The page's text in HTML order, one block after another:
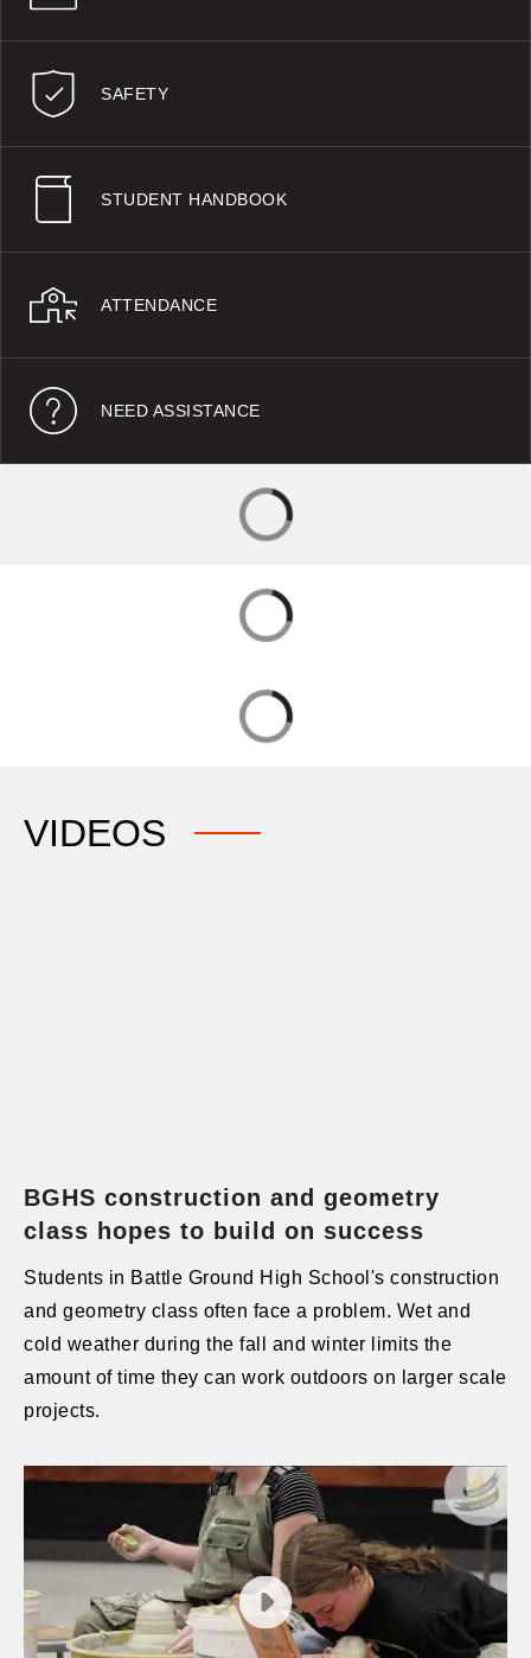
SAFETY
STUDENT HANDBOOK
ATTENDANCE
NEED ASSISTANCE
VIDEOS
BGHS construction and geometry
class hopes to build on success
Students in Battle Ground High School's construction
and geometry class often face a problem. Wet and
cold weather during the fall and winter limits the
amount of time they can work outdoors on larger scale
projects.